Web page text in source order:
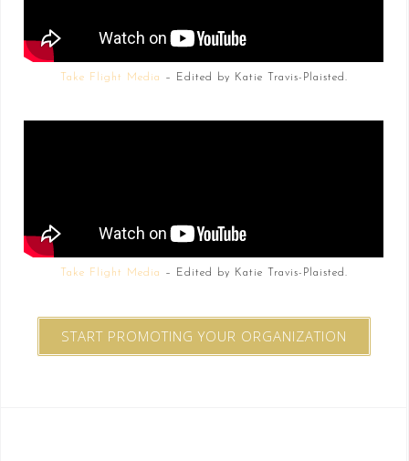
Take Flight Media – Edited by Katie Travis-Plaisted.
Take Flight Media – Edited by Katie Travis-Plaisted.
START PROMOTING YOUR ORGANIZATION